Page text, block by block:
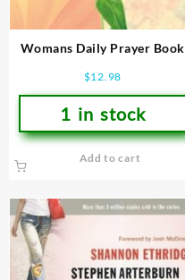
Womans Daily Prayer Book
$12.98
1 in stock
Add to cart